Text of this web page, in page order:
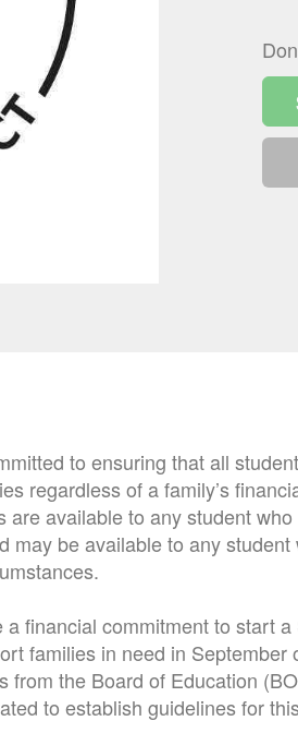
to ensuring that all
regardless of a family’s
available to any student
may be available to any student
financial commitment to start a
families in need in September
from the Board of Education
to establish guidelines for